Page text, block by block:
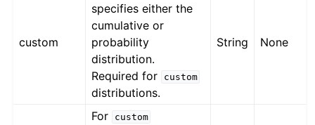
custom
specifies either the
cumulative or
probability
distribution.
Required for
custom
distributions.
String None
For custom